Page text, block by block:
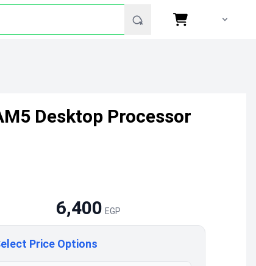
Desktop Processor
6,400 EGP
Price Options